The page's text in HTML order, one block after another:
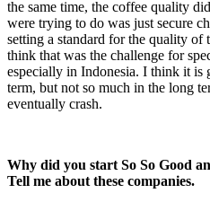
the same time, the coffee quality
were trying to do was just secure
setting a standard for the quality
think that was the challenge for
especially in Indonesia. I think it is
term, but not so much in the long
eventually crash.
Why did you start So So Good
Tell me about these companies.